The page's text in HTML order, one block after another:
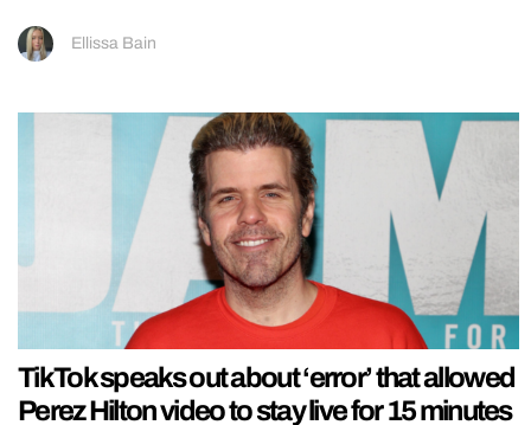
Ellissa Bain
TikTok speaks out about ‘error’ that allowed
Perez Hilton video to stay live for 15 minutes